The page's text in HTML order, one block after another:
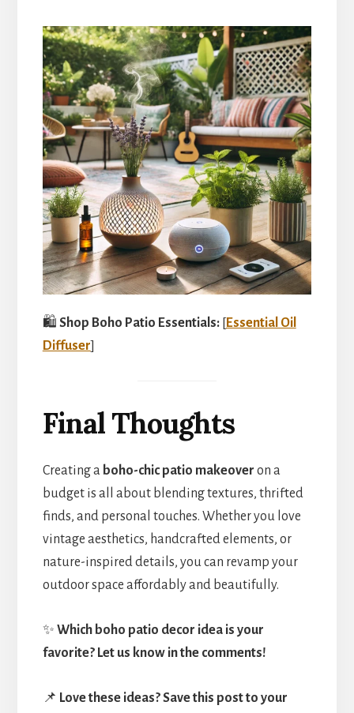
🛍️ Shop Boho Patio Essentials:[Essential Oil
Diffuser]
Final Thoughts
Creating a boho-chic patio makeover on a
budget is all about blending textures, thrifted
finds, and personal touches. Whether you love
vintage aesthetics, handcrafted elements, or
nature-inspired details, you can revamp your
outdoor space affordably and beautifully.
✨ Which boho patio decor idea is your
favorite? Let us know in the comments!
📌 Love these ideas? Save this post to your